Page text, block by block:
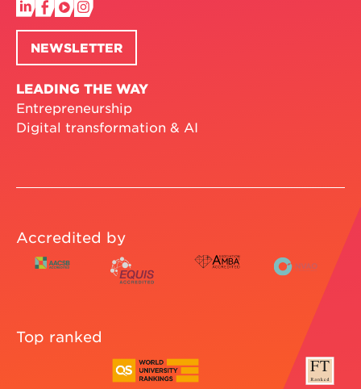
NEWSLETTER
LEADING THE WAY
Entrepreneurship
Digital transformation & AI
Accredited by
Top ranked